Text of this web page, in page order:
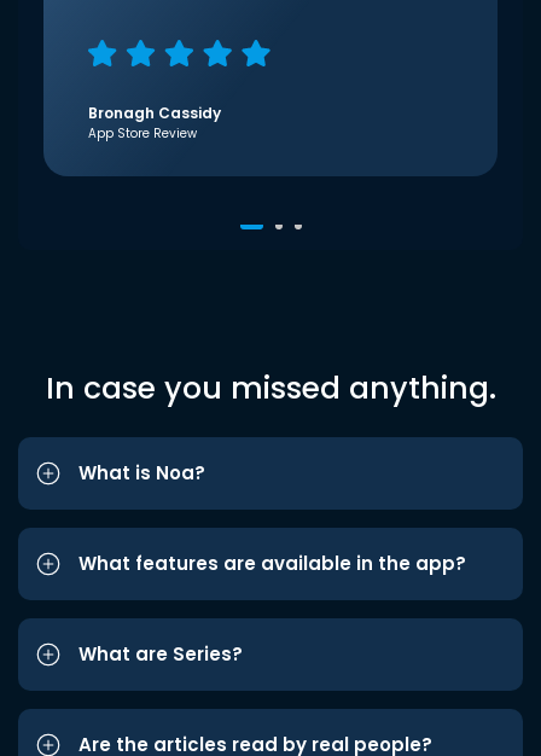
Bronagh Cassidy
App Store Review
In case you missed anything.
What is Noa?
What features are available in the app?
What are Series?
Are the articles read by real people?